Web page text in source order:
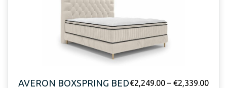
AVERON BOXSPRING BED€2,249.00 – €2,339.00